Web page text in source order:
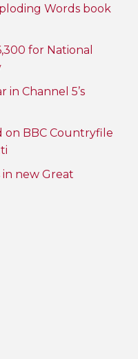
Words book
for National
in Channel 5’s
on BBC Countryfile
in new Great